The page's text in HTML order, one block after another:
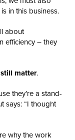
in this business.
about
efficiency – they
matter.
they’re a stand-
says: “I thought
why the work